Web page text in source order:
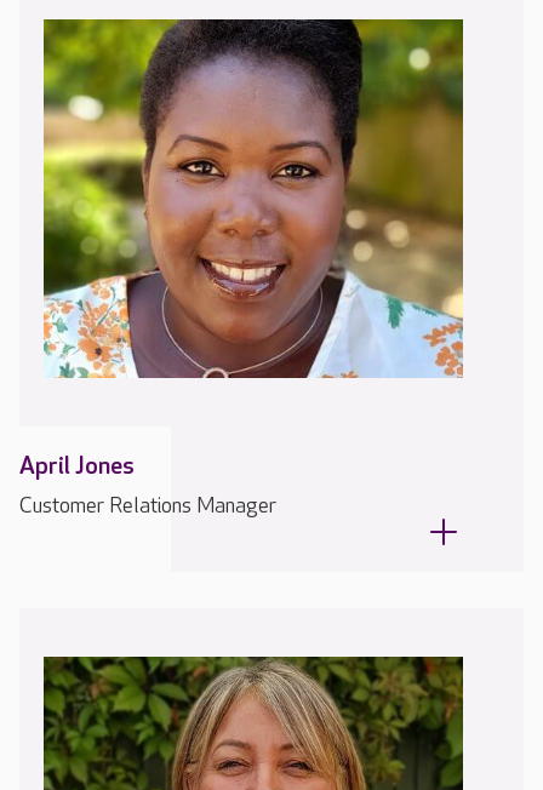
April Jones
Customer Relations Manager